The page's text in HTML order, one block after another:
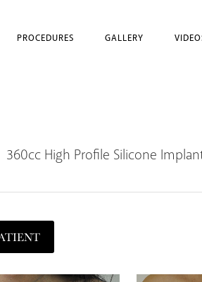
PROCEDURES GALLERY
360cc High Profile Silicone